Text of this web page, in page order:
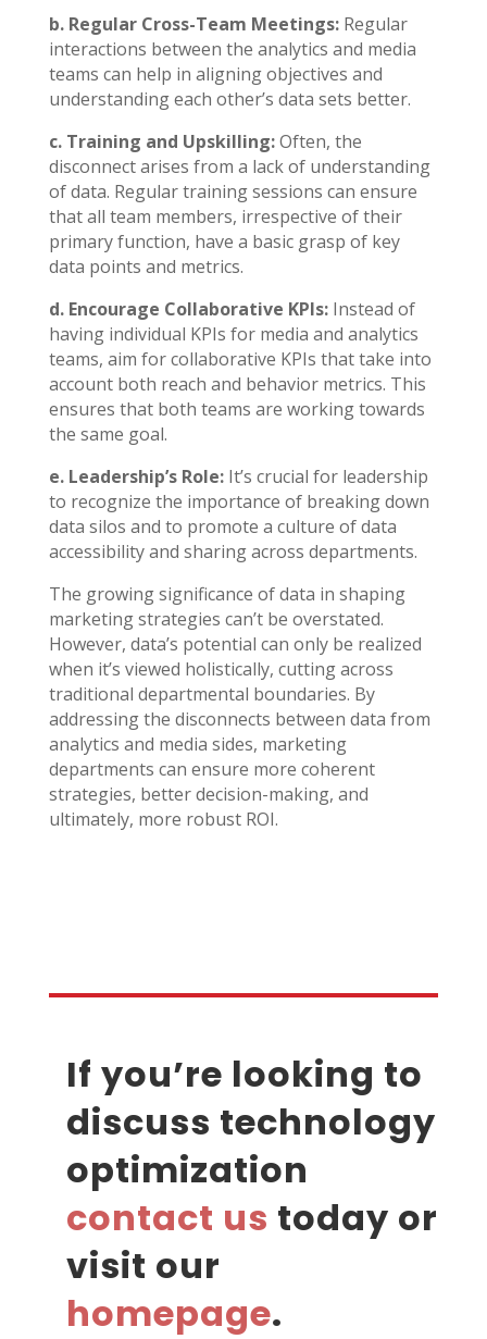
b. Regular Cross-Team Meetings:Regular
interactions between the analytics and media
teams can help in aligning objectives and
understanding each other’s data sets better.
c. Training and Upskilling:Often, the
disconnect arises from a lack of understanding
of data. Regular training sessions can ensure
that all team members, irrespective of their
primary function, have a basic grasp of key
data points and metrics.
d. Encourage Collaborative KPIs:Instead of
having individual KPIs for media and analytics
teams, aim for collaborative KPIs that take into
account both reach and behavior metrics. This
ensures that both teams are working towards
the same goal.
e. Leadership’s Role:It’s crucial for leadership
to recognize the importance of breaking down
data silos and to promote a culture of data
accessibility and sharing across departments.
The growing significance of data in shaping
marketing strategies can’t be overstated.
However, data’s potential can only be realized
when it’s viewed holistically, cutting across
traditional departmental boundaries. By
addressing the disconnects between data from
analytics and media sides, marketing
departments can ensure more coherent
strategies, better decision-making, and
ultimately, more robust ROI.
If you’re looking to
discuss technology
optimization
contact us today or
visit our
homepage.